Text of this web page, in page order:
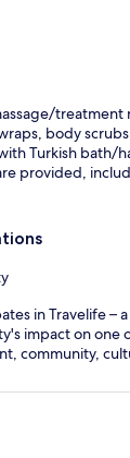
treatment
body
Turkish bath/
provided,
in Travelife –
impact on one
community,